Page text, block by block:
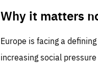
Why it matters
Europe is facing a
increasing social